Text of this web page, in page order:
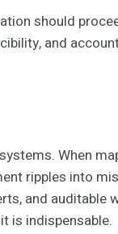
should
and
When
ripples into
and
is indispensable.